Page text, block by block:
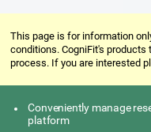
This page is for information
conditions. CogniFit's
process. If you are interested
Conveniently manage
platform